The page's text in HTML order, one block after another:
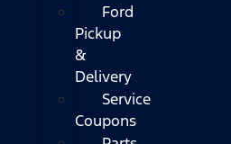
Ford
Pickup
&
Delivery
Service
Coupons